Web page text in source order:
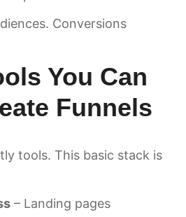
Conversions
You Can
Funnels
tools. This basic stack is
– Landing pages